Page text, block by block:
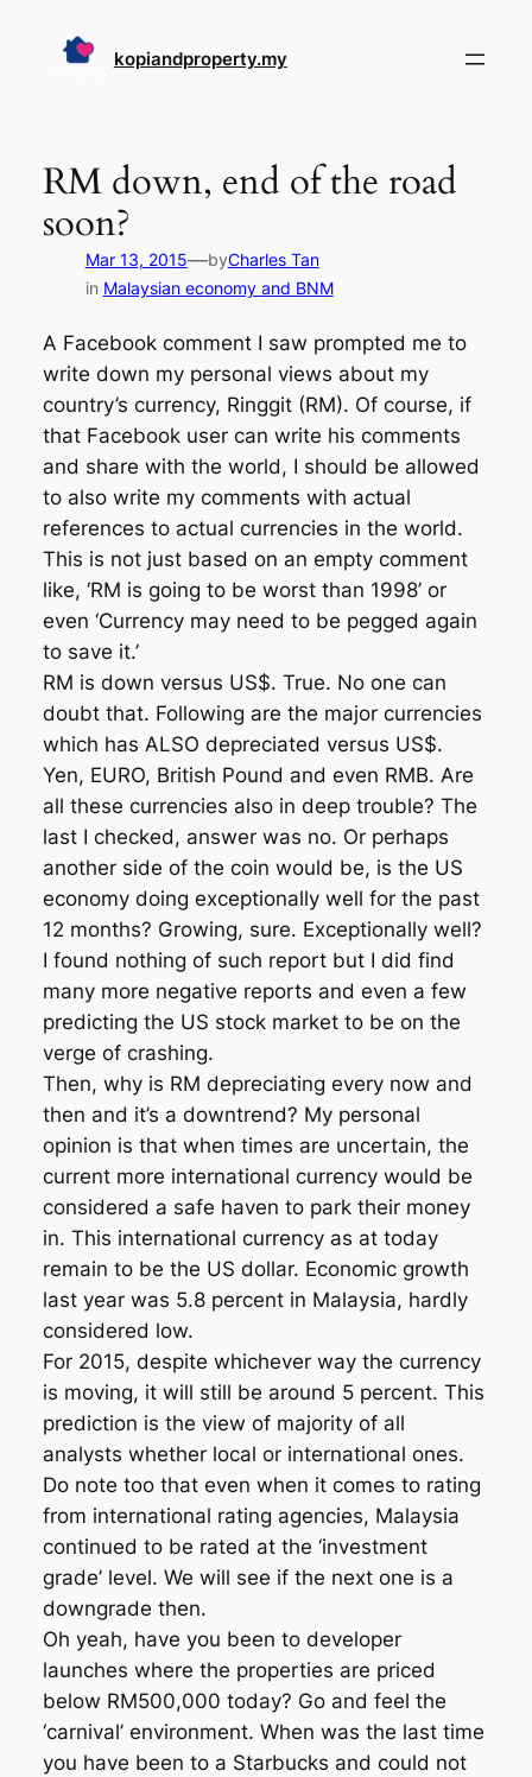
kopiandproperty.my
RM down, end of the road
soon?
Mar 13, 2015—byCharles Tan
in Malaysian economy and BNM
A Facebook comment I saw prompted me to
write down my personal views about my
country’s currency, Ringgit (RM). Of course, if
that Facebook user can write his comments
and share with the world, I should be allowed
to also write my comments with actual
references to actual currencies in the world.
This is not just based on an empty comment
like, ‘RM is going to be worst than 1998’ or
even ‘Currency may need to be pegged again
to save it.’
RM is down versus US$. True. No one can
doubt that. Following are the major currencies
which has ALSO depreciated versus US$.
Yen, EURO, British Pound and even RMB. Are
all these currencies also in deep trouble? The
last I checked, answer was no. Or perhaps
another side of the coin would be, is the US
economy doing exceptionally well for the past
12 months? Growing, sure. Exceptionally well?
I found nothing of such report but I did find
many more negative reports and even a few
predicting the US stock market to be on the
verge of crashing.
Then, why is RM depreciating every now and
then and it’s a downtrend? My personal
opinion is that when times are uncertain, the
current more international currency would be
considered a safe haven to park their money
in. This international currency as at today
remain to be the US dollar. Economic growth
last year was 5.8 percent in Malaysia, hardly
considered low.
For 2015, despite whichever way the currency
is moving, it will still be around 5 percent. This
prediction is the view of majority of all
analysts whether local or international ones.
Do note too that even when it comes to rating
from international rating agencies, Malaysia
continued to be rated at the ‘investment
grade’ level. We will see if the next one is a
downgrade then.
Oh yeah, have you been to developer
launches where the properties are priced
below RM500,000 today? Go and feel the
‘carnival’ environment. When was the last time
you have been to a Starbucks and could not